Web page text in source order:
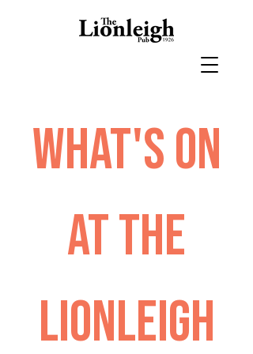
What's on
at The
Lionleigh